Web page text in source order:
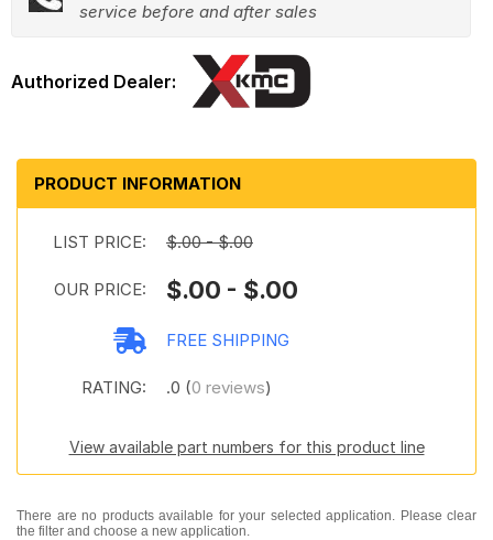
service before and after sales
PRODUCT INFORMATION
LIST PRICE: $.00 - $.00
OUR PRICE: $.00 - $.00
FREE SHIPPING
RATING: .0 (0 reviews)
View available part numbers for this product line
There are no products available for your selected application. Please clear
the filter and choose a new application.